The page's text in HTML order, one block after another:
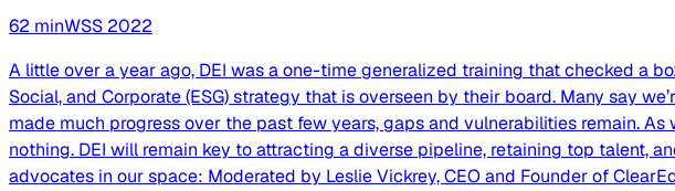
62 minWSS 2022
A little over a year ago, DEI was a one-time generalized training that checked a
Social, and Corporate (ESG) strategy that is overseen by their board. Many say
made much progress over the past few years, gaps and vulnerabilities remain.
nothing. DEI will remain key to attracting a diverse pipeline, retaining top talent,
advocates in our space: Moderated by Leslie Vickrey, CEO and Founder of